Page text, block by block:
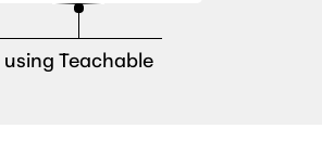
using Teachable